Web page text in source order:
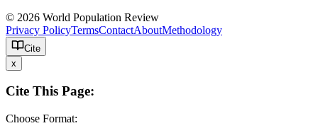
© 2026 World Population Review
Privacy PolicyTermsContactAboutMethodology
Cite
x
Cite This Page:
Choose Format: